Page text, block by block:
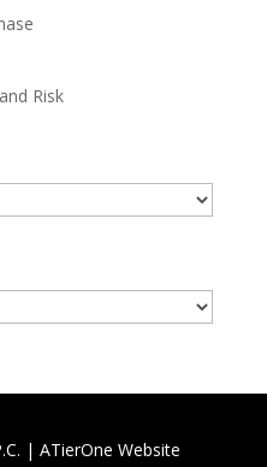
Risk
| ATierOne Website